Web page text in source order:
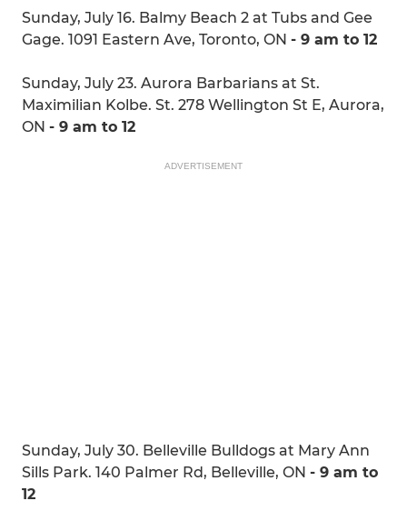
Sunday, July 16. Balmy Beach 2 at Tubs and Gee
Gage. 1091 Eastern Ave, Toronto, ON - 9 am to 12
Sunday, July 23. Aurora Barbarians at St.
Maximilian Kolbe. St. 278 Wellington St E, Aurora,
ON - 9 am to 12
ADVERTISEMENT
Sunday, July 30. Belleville Bulldogs at Mary Ann
Sills Park. 140 Palmer Rd, Belleville, ON - 9 am to
12